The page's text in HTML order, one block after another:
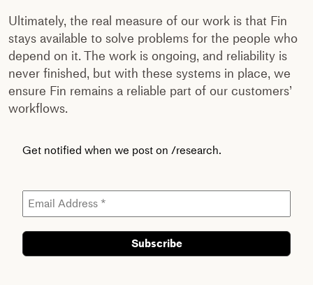
Ultimately, the real measure of our work is that Fin
stays available to solve problems for the people who
depend on it. The work is ongoing, and reliability is
never finished, but with these systems in place, we
ensure Fin remains a reliable part of our customers’
workflows.
Get notified when we post on /research.